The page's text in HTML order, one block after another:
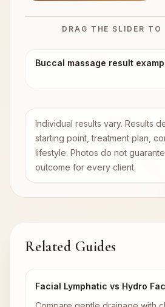
BEFOREDRAG THE SLIDER TO
Buccal massage result
Individual results vary. Results
starting point, treatment plan,
lifestyle. Photos do not
outcome for every client.
Related Guides
Facial Lymphatic vs Hydro